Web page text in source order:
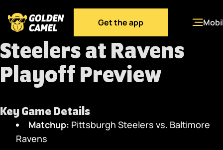
Get the app
Steelers at Ravens
Playoff Preview
Key Game Details
Matchup: Pittsburgh Steelers vs. Baltimore
Ravens